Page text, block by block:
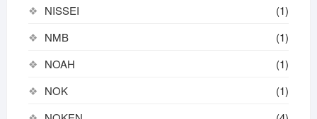
NISSEI
(1)
NMB
(1)
NOAH
(1)
NOK
(1)